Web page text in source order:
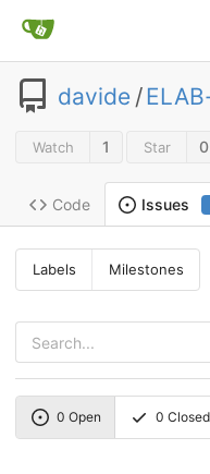
davide /
Watch 1 Star 0
Code Issues
Labels Milestones
0 Open 0 Closed